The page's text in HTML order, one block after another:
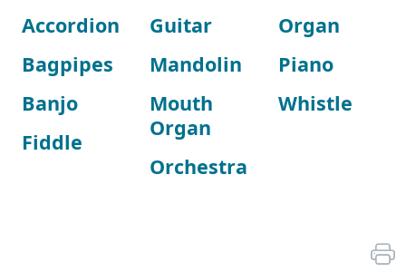
Accordion
Bagpipes
Banjo
Fiddle
Guitar
Mandolin
Mouth
Organ
Orchestra
Organ
Piano
Whistle